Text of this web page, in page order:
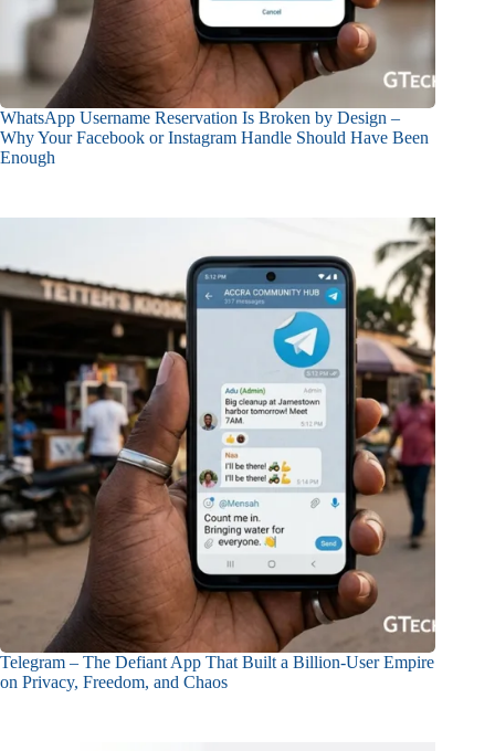
WhatsApp Username Reservation Is Broken by Design –
Why Your Facebook or Instagram Handle Should Have Been
Enough
Telegram – The Defiant App That Built a Billion-User Empire
on Privacy, Freedom, and Chaos